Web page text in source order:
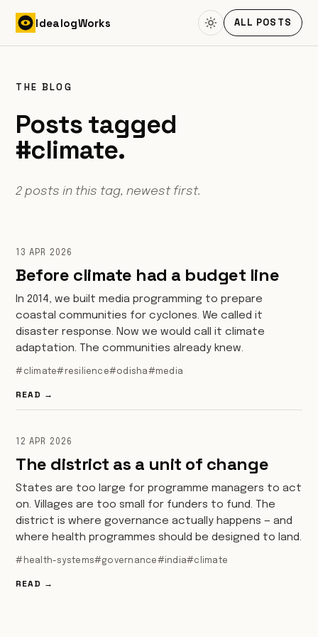
IdealogWorks ALL POSTS
THE BLOG
Posts tagged
#climate.
2 posts in this tag, newest first.
13 APR 2026
Before climate had a budget line
In 2014, we built media programming to prepare
coastal communities for cyclones. We called it
disaster response. Now we would call it climate
adaptation. The communities already knew.
#climate#resilience#odisha#media
READ →
12 APR 2026
The district as a unit of change
States are too large for programme managers to act
on. Villages are too small for funders to fund. The
district is where governance actually happens — and
where health programmes should be designed to land.
#health-systems#governance#india#climate
READ →